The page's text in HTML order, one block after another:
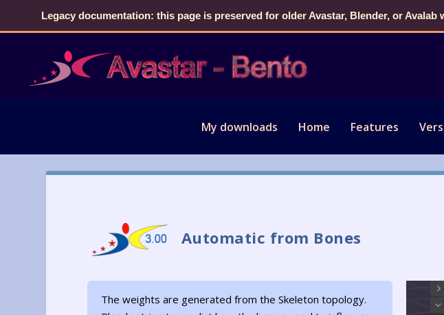
Legacy documentation: this page is preserved for older Avastar, Blender, or Avalab
My downloads Home Features
Automatic from Bones
The weights are generated from the Skeleton topology.